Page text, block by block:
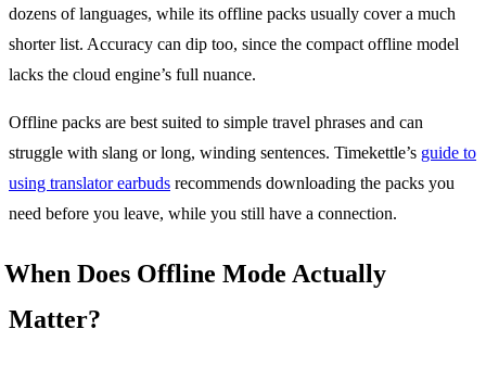
dozens of languages, while its offline packs usually cover a much
shorter list. Accuracy can dip too, since the compact offline model
lacks the cloud engine’s full nuance.
Offline packs are best suited to simple travel phrases and can
struggle with slang or long, winding sentences. Timekettle’s guide to
using translator earbuds recommends downloading the packs you
need before you leave, while you still have a connection.
When Does Offline Mode Actually
Matter?